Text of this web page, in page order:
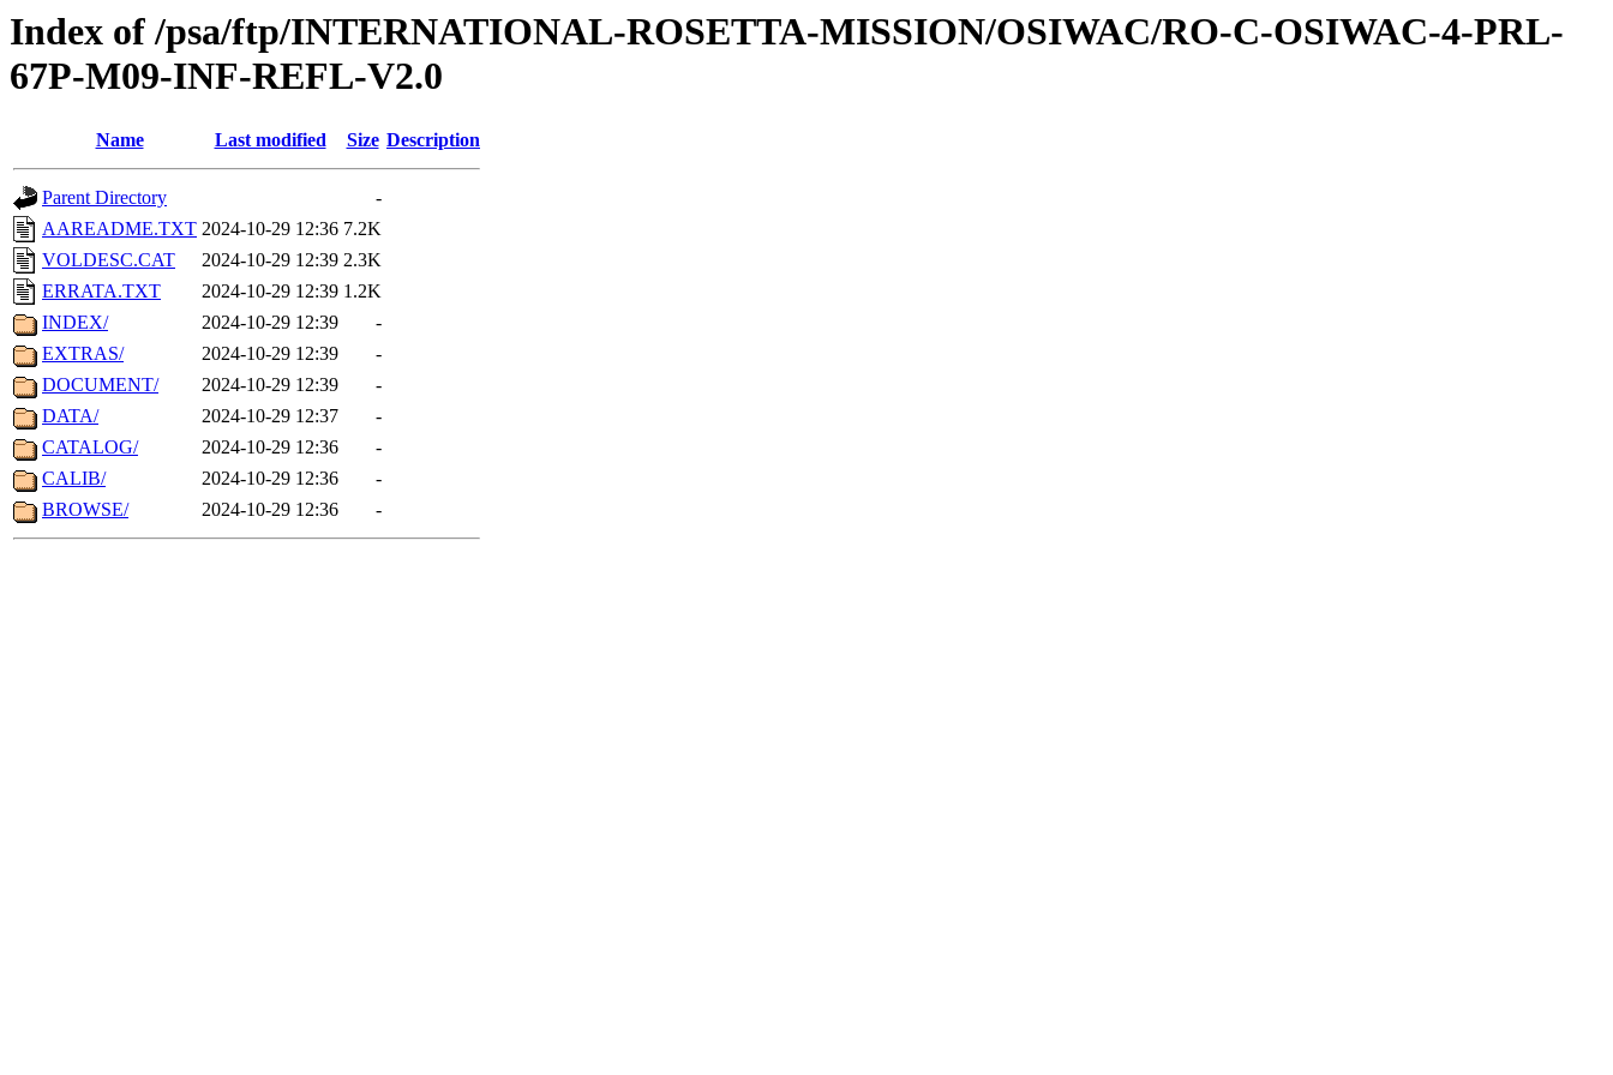
Index of /psa/ftp/INTERNATIONAL-ROSETTA-MISSION/OSIWAC/RO-C-OSIWAC-4-PRL-
67P-M09-INF-REFL-V2.0
Name Last modified Size Description
Parent Directory
-
AAREADME.TXT 2024-10-29 12:36 7.2K
VOLDESC.CAT
2024-10-29 12:39 2.3K
ERRATA.TXT
2024-10-29 12:39 1.2K
INDEX/
2024-10-29 12:39
-
EXTRAS/
2024-10-29 12:39
-
DOCUMENT/
2024-10-29 12:39
-
DATA/
2024-10-29 12:37
-
CATALOG/
2024-10-29 12:36
-
CALIB/
2024-10-29 12:36
-
BROWSE/
2024-10-29 12:36 -